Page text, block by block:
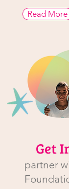
Read More
Get
partner